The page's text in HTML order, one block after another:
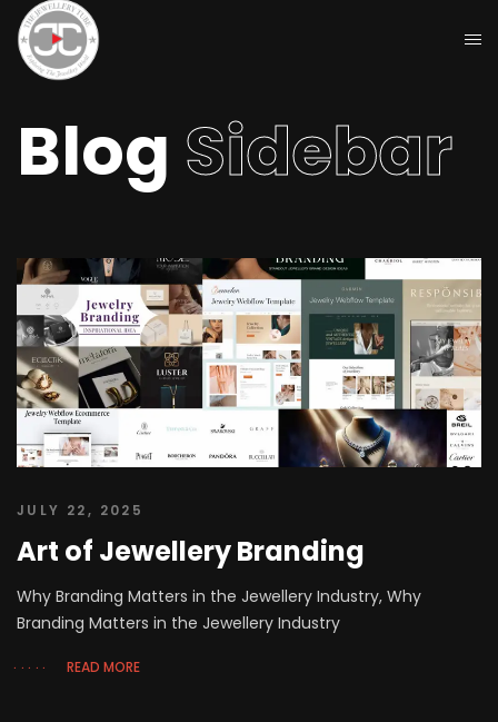
Blog Sidebar
JULY 22, 2025
Art of Jewellery Branding
Why Branding Matters in the Jewellery Industry, Why
Branding Matters in the Jewellery Industry
READ MORE